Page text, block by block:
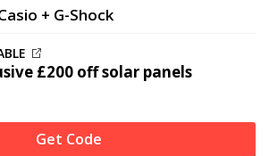
+ G-Shock
£200 offsolar panels
Get Code